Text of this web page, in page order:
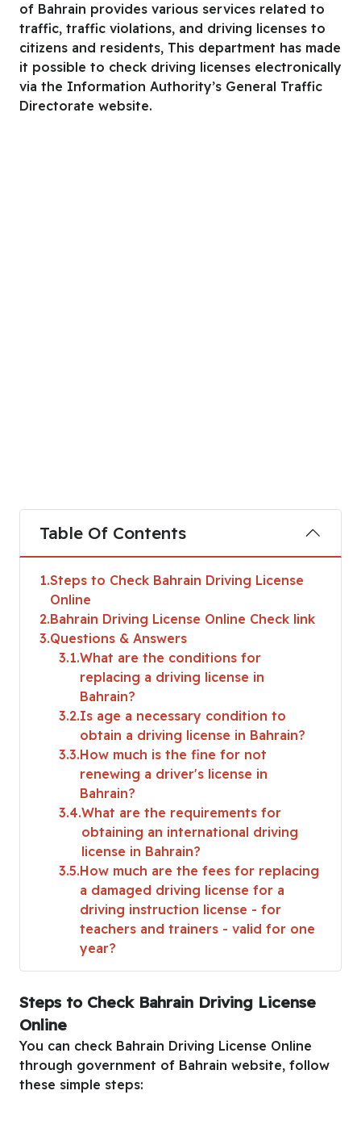
of Bahrain provides various services related to
traffic, traffic violations, and driving licenses to
citizens and residents, This department has made
it possible to check driving licenses electronically
via the Information Authority’s General Traffic
Directorate website.
Table Of Contents
1 Steps to Check Bahrain Driving License
Online
2 Bahrain Driving License Online Check link
3 Questions & Answers
3.1 What are the conditions for
replacing a driving license in
Bahrain?
3.2 Is age a necessary condition to
obtain a driving license in Bahrain?
3.3 How much is the fine for not
renewing a driver's license in
Bahrain?
3.4 What are the requirements for
obtaining an international driving
license in Bahrain?
3.5 How much are the fees for replacing
a damaged driving license for a
driving instruction license - for
teachers and trainers - valid for one
year?
Steps to Check Bahrain Driving License
Online
You can check Bahrain Driving License Online
through government of Bahrain website, follow
these simple steps: